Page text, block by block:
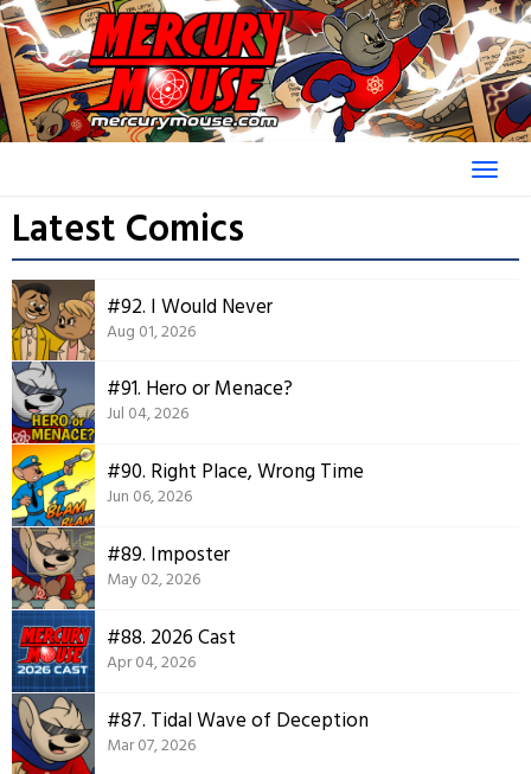
Skip
to
content
Latest Comics
#92. I Would Never
Aug 01, 2026
#91. Hero or Menace?
Jul 04, 2026
#90. Right Place, Wrong Time
Jun 06, 2026
#89. Imposter
May 02, 2026
#88. 2026 Cast
Apr 04, 2026
#87. Tidal Wave of Deception
Mar 07, 2026